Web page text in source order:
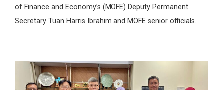
of Finance and Economy’s (MOFE) Deputy Permanent
Secretary Tuan Harris Ibrahim and MOFE senior officials.